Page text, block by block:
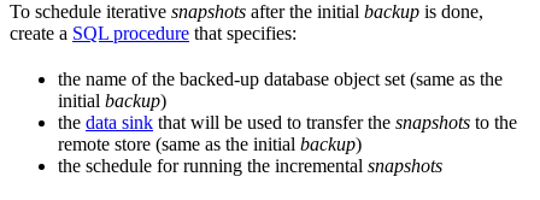
To schedule iterative snapshots after the initial backup is done,
create a SQL procedure that specifies:
the name of the backed-up database object set (same as the
initial backup)
the data sink that will be used to transfer the snapshots to the
remote store (same as the initial backup)
the schedule for running the incremental snapshots